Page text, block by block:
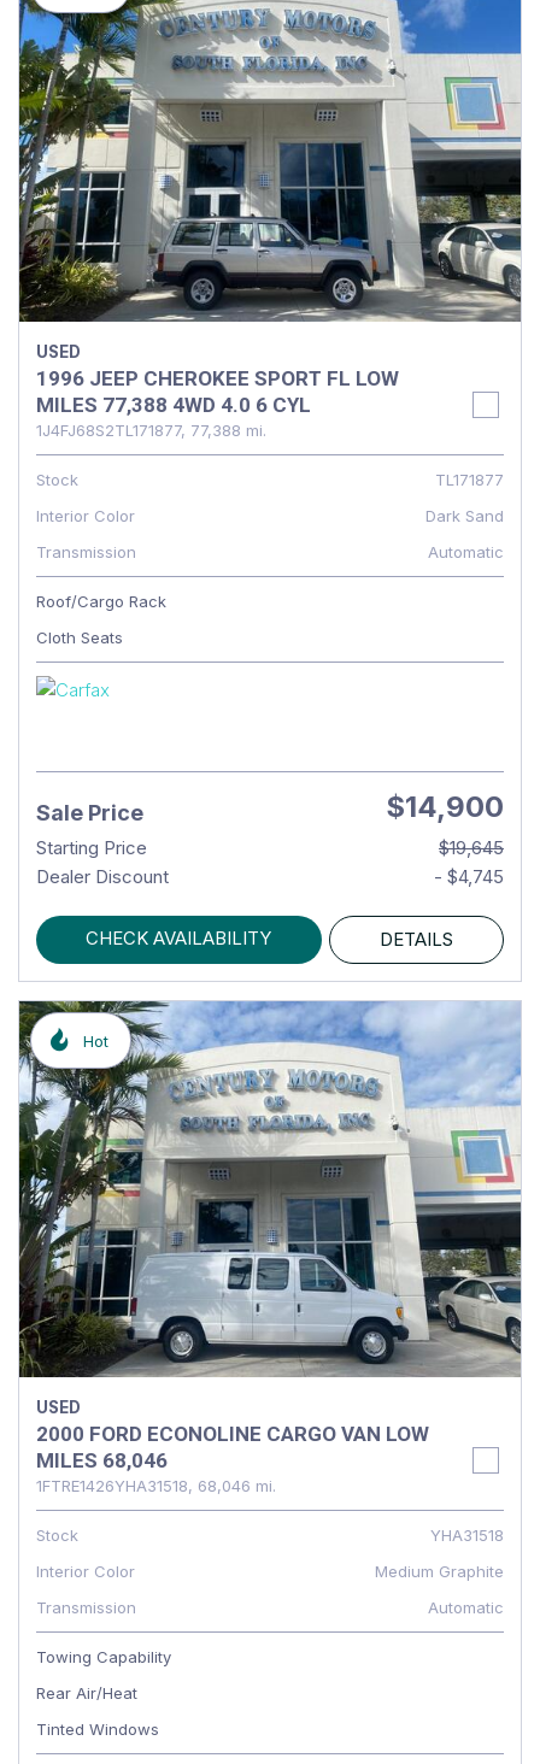
USED
1996 JEEP CHEROKEE SPORT FL LOW
MILES 77,388 4WD 4.0 6 CYL
1J4FJ68S2TL171877, 77,388 mi.
Stock
TL171877
Interior Color
Dark Sand
Transmission
Automatic
Roof/Cargo Rack
Cloth Seats
Sale Price $14,900
Starting Price
$19,645
Dealer Discount
- $4,745
CHECK AVAILABILITY DETAILS
Hot
USED
2000 FORD ECONOLINE CARGO VAN LOW
MILES 68,046
1FTRE1426YHA31518, 68,046 mi.
Stock
YHA31518
Interior Color
Medium Graphite
Transmission
Automatic
Towing Capability
Rear Air/Heat
Tinted Windows